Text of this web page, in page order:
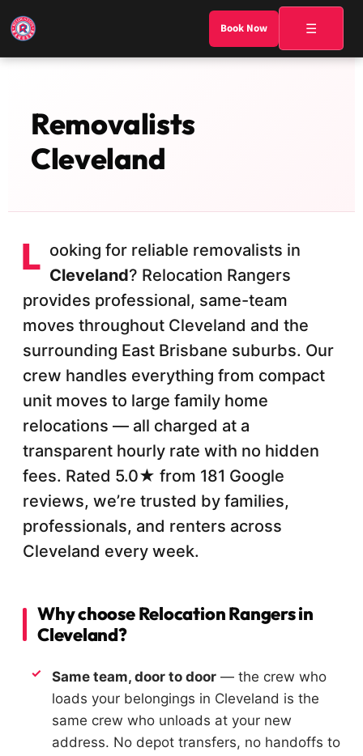
Book Now ☰
Removalists
Cleveland
L ooking for reliable removalists in
Cleveland? Relocation Rangers
provides professional, same-team
moves throughout Cleveland and the
surrounding East Brisbane suburbs. Our
crew handles everything from compact
unit moves to large family home
relocations — all charged at a
transparent hourly rate with no hidden
fees. Rated 5.0★ from 181 Google
reviews, we’re trusted by families,
professionals, and renters across
Cleveland every week.
Why choose Relocation Rangers in
Cleveland?
Same team, door to door — the crew who
loads your belongings in Cleveland is the
same crew who unloads at your new
address. No depot transfers, no handoffs to